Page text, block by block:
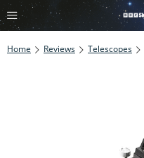
Home Reviews Telescopes